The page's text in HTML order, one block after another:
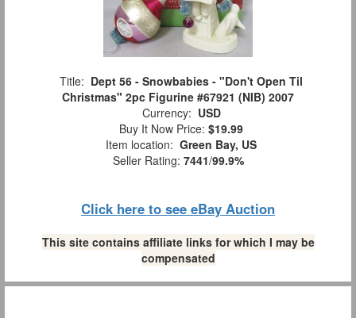
Title: Dept 56 - Snowbabies - "Don't Open Til
Christmas" 2pc Figurine #67921 (NIB) 2007
Currency: USD
Buy It Now Price: $19.99
Item location: Green Bay, US
Seller Rating: 7441/99.9%
Click here to see eBay Auction
This site contains affiliate links for which I may be
compensated